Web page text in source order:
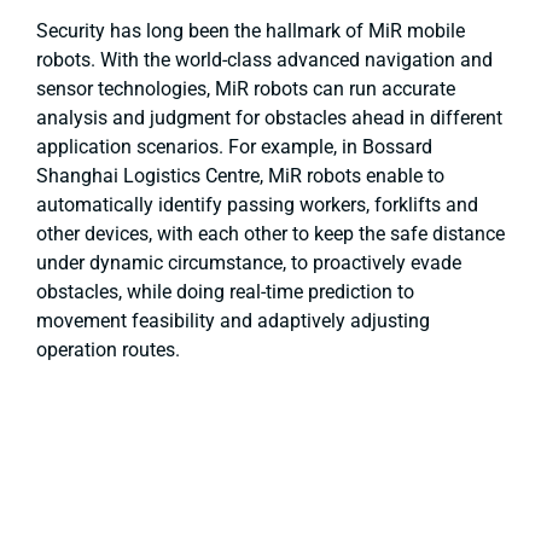
Security has long been the hallmark of MiR mobile
robots. With the world-class advanced navigation and
sensor technologies, MiR robots can run accurate
analysis and judgment for obstacles ahead in different
application scenarios. For example, in Bossard
Shanghai Logistics Centre, MiR robots enable to
automatically identify passing workers, forklifts and
other devices, with each other to keep the safe distance
under dynamic circumstance, to proactively evade
obstacles, while doing real-time prediction to
movement feasibility and adaptively adjusting
operation routes.